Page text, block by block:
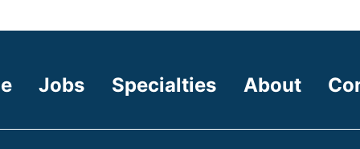
Jobs Specialties About